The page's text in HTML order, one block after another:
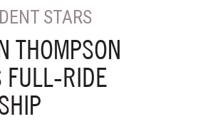
STARS
THOMPSON
FULL-RIDE